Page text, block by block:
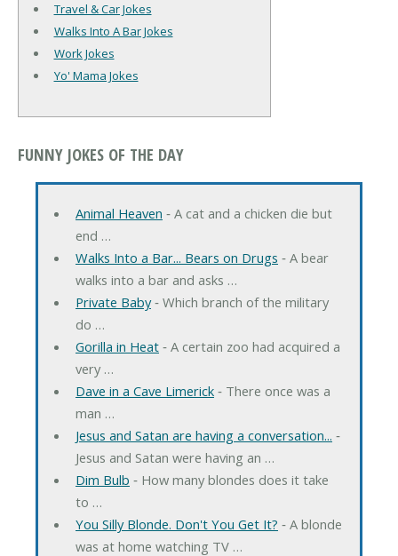
Travel & Car Jokes
Walks Into A Bar Jokes
Work Jokes
Yo' Mama Jokes
FUNNY JOKES OF THE DAY
Animal Heaven ‐ A cat and a chicken die but
end …
Walks Into a Bar... Bears on Drugs ‐ A bear
walks into a bar and asks …
Private Baby‐ Which branch of the military
do …
Gorilla in Heat‐ A certain zoo had acquired a
very …
Dave in a Cave Limerick‐ There once was a
man …
Jesus and Satan are having a conversation... ‐
Jesus and Satan were having an …
Dim Bulb ‐ How many blondes does it take
to …
You Silly Blonde. Don't You Get It? ‐ A blonde
was at home watching TV …